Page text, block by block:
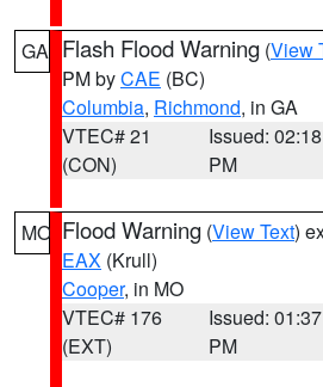
GA Flash Flood Warning (View
PM byCAE (BC)
Columbia, Richmond, in GA
VTEC# 21
(CON)
Issued: 02:18
PM
MO Flood Warning (View Text)
EAX (Krull)
Cooper, in MO
VTEC# 176
(EXT)
Issued: 01:37
PM